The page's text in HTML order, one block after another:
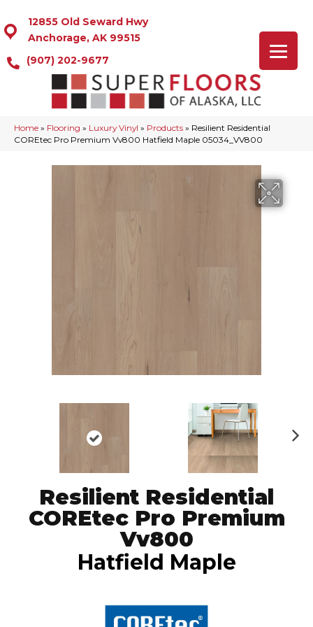
12855 Old Seward Hwy
Anchorage, AK 99515
(907) 202-9677
Home » Flooring » Luxury Vinyl » Products » Resilient Residential
COREtec Pro Premium Vv800 Hatfield Maple 05034_VV800
Resilient Residential
COREtec Pro Premium
Vv800
Hatfield Maple